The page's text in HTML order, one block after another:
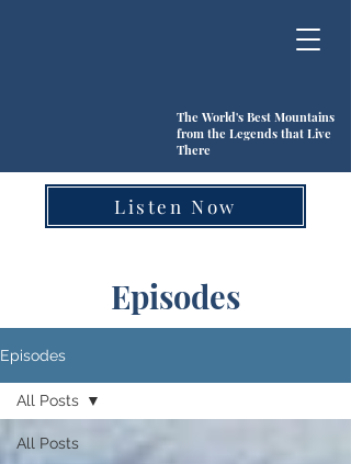
The World's Best Mountains
from the Legends that Live
There
Listen Now
Episodes
Episodes
All Posts
All Posts